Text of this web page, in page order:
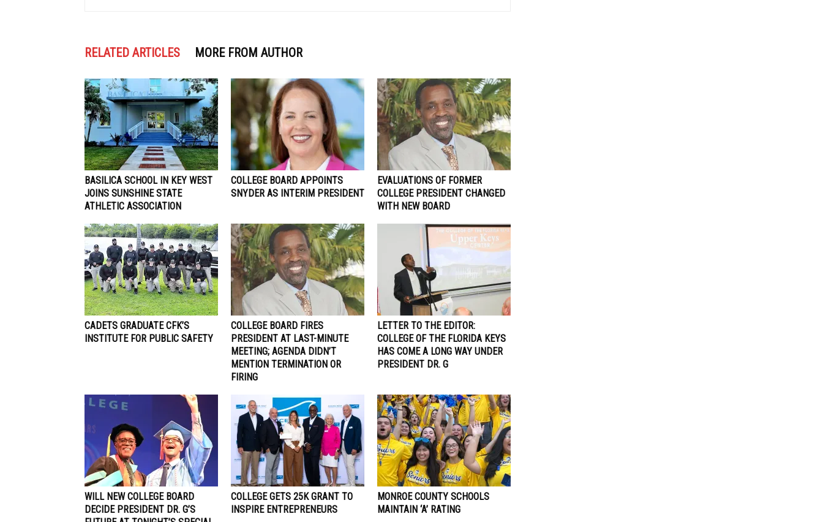
RELATED ARTICLES MORE FROM AUTHOR
BASILICA SCHOOL IN KEY WEST
JOINS SUNSHINE STATE
ATHLETIC ASSOCIATION
COLLEGE BOARD APPOINTS
SNYDER AS INTERIM PRESIDENT
EVALUATIONS OF FORMER
COLLEGE PRESIDENT CHANGED
WITH NEW BOARD
CADETS GRADUATE CFK’S
INSTITUTE FOR PUBLIC SAFETY
COLLEGE BOARD FIRES
PRESIDENT AT LAST-MINUTE
MEETING; AGENDA DIDN’T
MENTION TERMINATION OR
FIRING
LETTER TO THE EDITOR:
COLLEGE OF THE FLORIDA KEYS
HAS COME A LONG WAY UNDER
PRESIDENT DR. G
WILL NEW COLLEGE BOARD
DECIDE PRESIDENT DR. G’S
COLLEGE GETS 25K GRANT TO
INSPIRE ENTREPRENEURS
MONROE COUNTY SCHOOLS
MAINTAIN ‘A’ RATING